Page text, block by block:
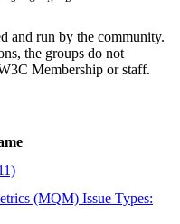
and run by the community.
the groups do not
Membership or staff.
(MQM) Issue Types: